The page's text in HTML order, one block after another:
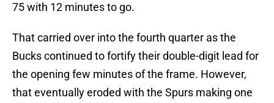
75 with 12 minutes to go.
That carried over into the fourth quarter as the
Bucks continued to fortify their double-digit lead for
the opening few minutes of the frame. However,
that eventually eroded with the Spurs making one